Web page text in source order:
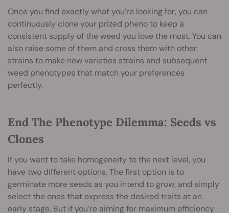
Once you find exactly what you’re looking for, you can
continuously clone your prized pheno to keep a
consistent supply of the weed you love the most. You can
also raise some of them and cross them with other
strains to make new varieties strains and subsequent
weed phenotypes that match your preferences
perfectly.
End The Phenotype Dilemma: Seeds vs
Clones
If you want to take homogeneity to the next level, you
have two different options. The first option is to
germinate more seeds as you intend to grow, and simply
select the ones that express the desired traits at an
early stage. But if you’re aiming for maximum efficiency